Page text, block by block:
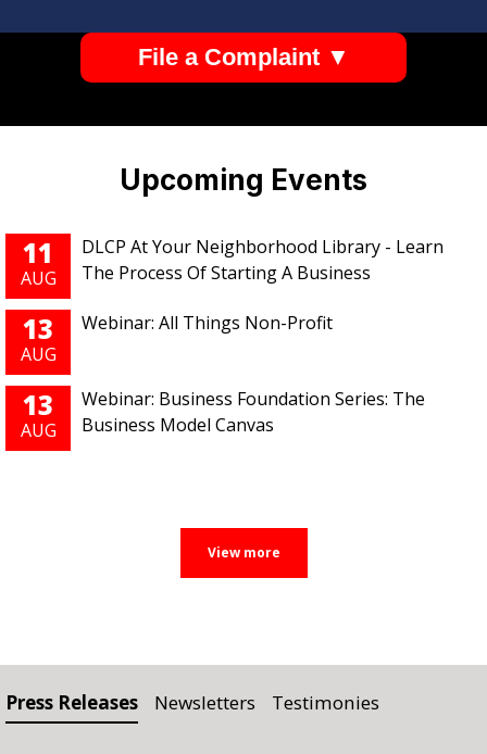
File a Complaint ▼
Upcoming Events
11
AUG
DLCP At Your Neighborhood Library - Learn
The Process Of Starting A Business
13
AUG
Webinar: All Things Non-Profit
13
AUG
Webinar: Business Foundation Series: The
Business Model Canvas
Press Releases Newsletters Testimonies